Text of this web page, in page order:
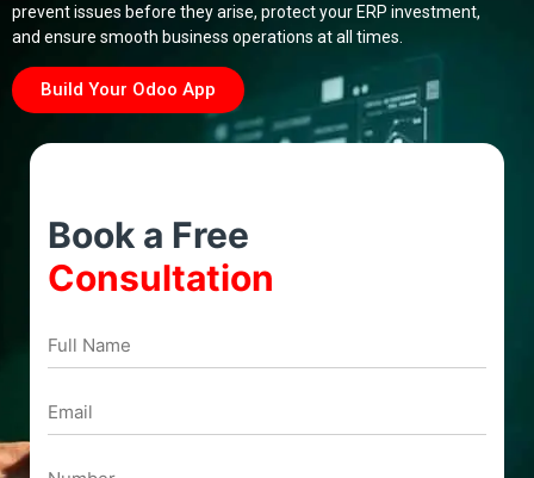
prevent issues before they arise, protect your ERP investment,
and ensure smooth business operations at all times.
Build Your Odoo App
Book a Free
Consultation